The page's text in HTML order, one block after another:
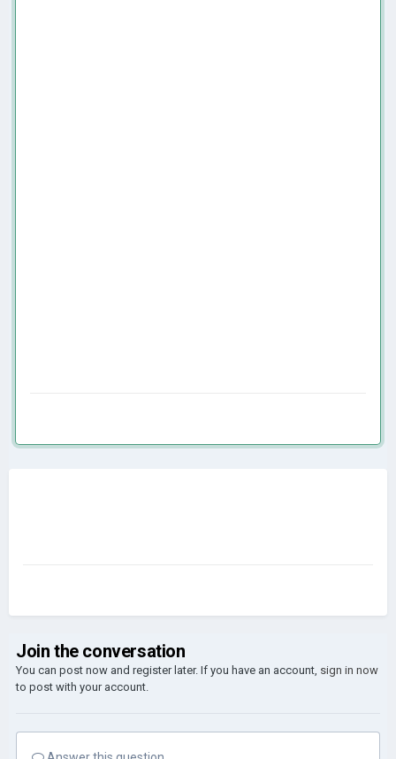
Join the conversation
You can post now and register later. If you have an account, sign in now
to post with your account.